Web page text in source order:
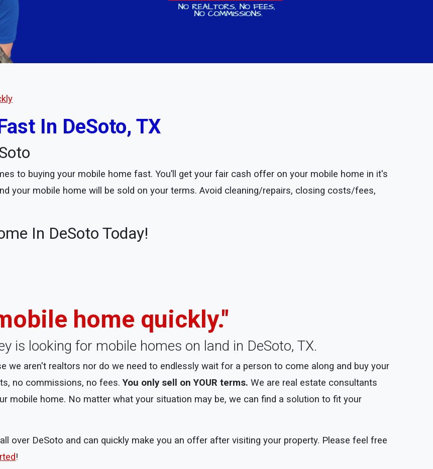
In DeSoto, TX
to buying your mobile home fast. You’ll get your fair cash offer on your mobile home in it's
your mobile home will be sold on your terms. Avoid cleaning/repairs, closing costs/fees,
In DeSoto Today!
home quickly."
is looking for mobile homes on land in DeSoto, TX.
we aren't realtors nor do we need to endlessly wait for a person to come along and buy your
no commissions, no fees.You only sell on YOUR terms. We are real estate consultants
mobile home. No matter what your situation may be, we can find a solution to fit your
over DeSoto and can quickly make you an offer after visiting your property. Please feel free
!